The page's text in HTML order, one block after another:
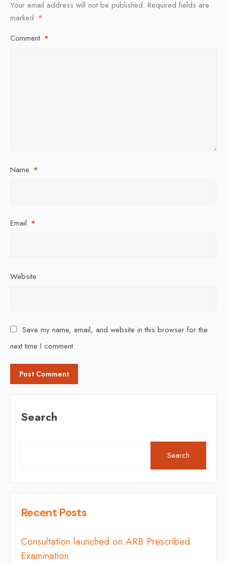
Your email address will not be published. Required fields are
marked *
Comment *
Name *
Email *
Website
Save my name, email, and website in this browser for the
next time I comment.
Search
Search
Recent Posts
Consultation launched on ARB Prescribed
Examination